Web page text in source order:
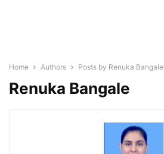
Home Authors Posts by Renuka Bangale
Renuka Bangale